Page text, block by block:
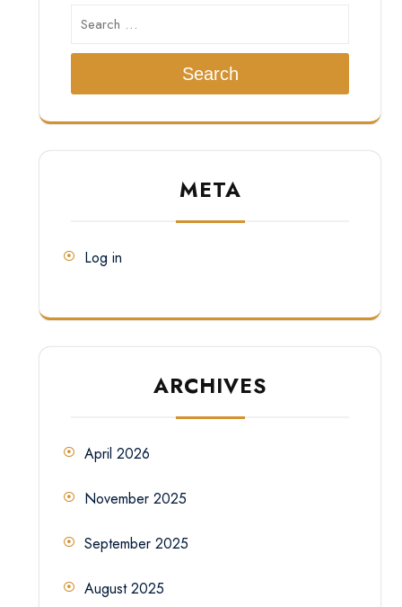
Search
META
Log in
ARCHIVES
April 2026
November 2025
September 2025
August 2025